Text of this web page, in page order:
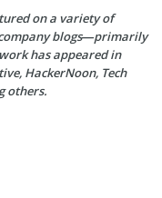
on a variety of
blogs—primarily
has appeared in
HackerNoon, Tech
others.